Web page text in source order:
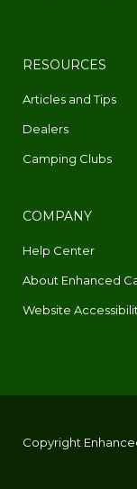
RESOURCES
Articles and Tips
Dealers
Camping Clubs
COMPANY
Help Center
About Enhanced
Website
Copyright